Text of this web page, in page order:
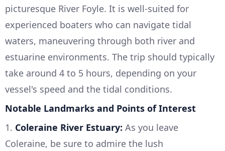
picturesque River Foyle. It is well-suited for
experienced boaters who can navigate tidal
waters, maneuvering through both river and
estuarine environments. The trip should typically
take around 4 to 5 hours, depending on your
vessel's speed and the tidal conditions.
Notable Landmarks and Points of Interest
1. Coleraine River Estuary: As you leave
Coleraine, be sure to admire the lush